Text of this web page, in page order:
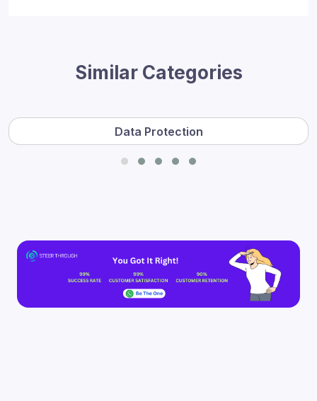
Similar Categories
Data Protection